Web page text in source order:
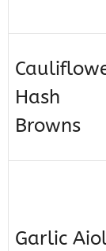
Hash
Browns
Garlic